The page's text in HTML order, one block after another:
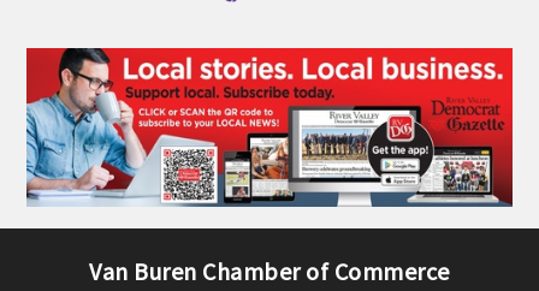
Put your business front and center by sponsoring a Chamber
event, annual program, or digital media.
New network building events in 2022 include the Battle of
the Business Bowling Tournament and the Local Lunch for
restaurants. BE PRO BE PROUD and Connecting Educators in
sponsorships, the Governmental Affairs Committee, and the
Van Buren Chamber of Commerce